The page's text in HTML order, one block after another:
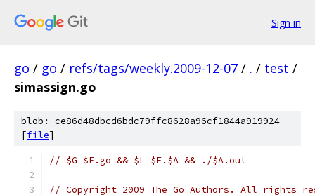
Sign in
go / go / refs/tags/weekly.2009-12-07 / . / test /
simassign.go
blob: ce86d48dbcd6bdc79ffc8628a96cf1844a919924
[file]
// $G $F.go && $L $F.$A && ./$A.out
// Copyright 2009 The Go Authors. All rights